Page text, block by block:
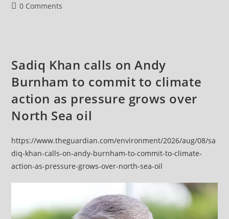
Post0 Comments
Sadiq Khan calls on Andy
Burnham to commit to climate
action as pressure grows over
North Sea oil
https://www.theguardian.com/environment/2026/aug/08/sa
diq-khan-calls-on-andy-burnham-to-commit-to-climate-
action-as-pressure-grows-over-north-sea-oil